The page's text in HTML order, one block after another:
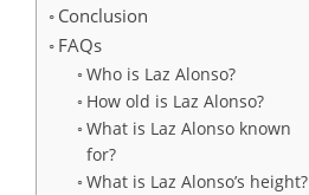
Conclusion
FAQs
Who is Laz Alonso?
How old is Laz Alonso?
What is Laz Alonso known
for?
What is Laz Alonso’s height?